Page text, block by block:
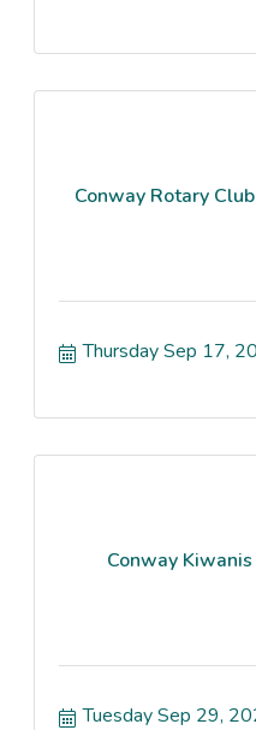
Conway Rotary
Thursday Sep 17,
Conway
Tuesday Sep 29,